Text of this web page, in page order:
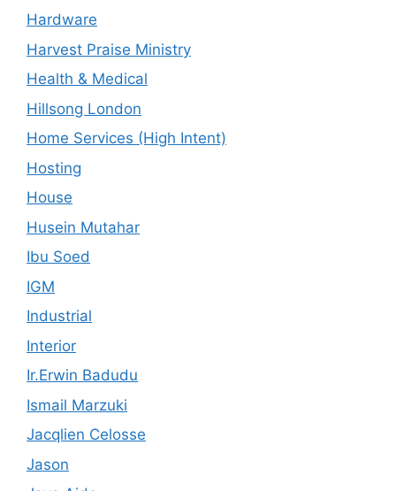
Hardware
Harvest Praise Ministry
Health & Medical
Hillsong London
Home Services (High Intent)
Hosting
House
Husein Mutahar
Ibu Soed
IGM
Industrial
Interior
Ir.Erwin Badudu
Ismail Marzuki
Jacqlien Celosse
Jason